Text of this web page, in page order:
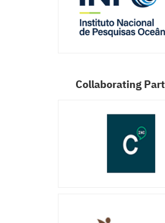
Collaborating